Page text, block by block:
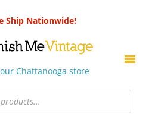
Ship Nationwide!
Chattanooga store